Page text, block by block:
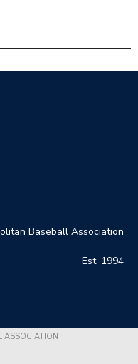
Baseball Association
Est. 1994